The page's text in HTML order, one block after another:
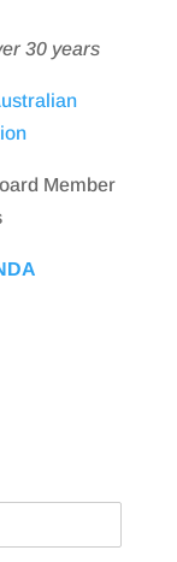
30 years
Member